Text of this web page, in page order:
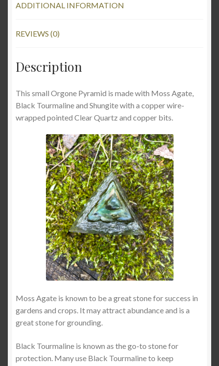
ADDITIONAL INFORMATION
REVIEWS (0)
Description
This small Orgone Pyramid is made with Moss Agate,
Black Tourmaline and Shungite with a copper wire-
wrapped pointed Clear Quartz and copper bits.
Moss Agate is known to be a great stone for success in
gardens and crops. It may attract abundance and is a
great stone for grounding.
Black Tourmaline is known as the go-to stone for
protection. Many use Black Tourmaline to keep